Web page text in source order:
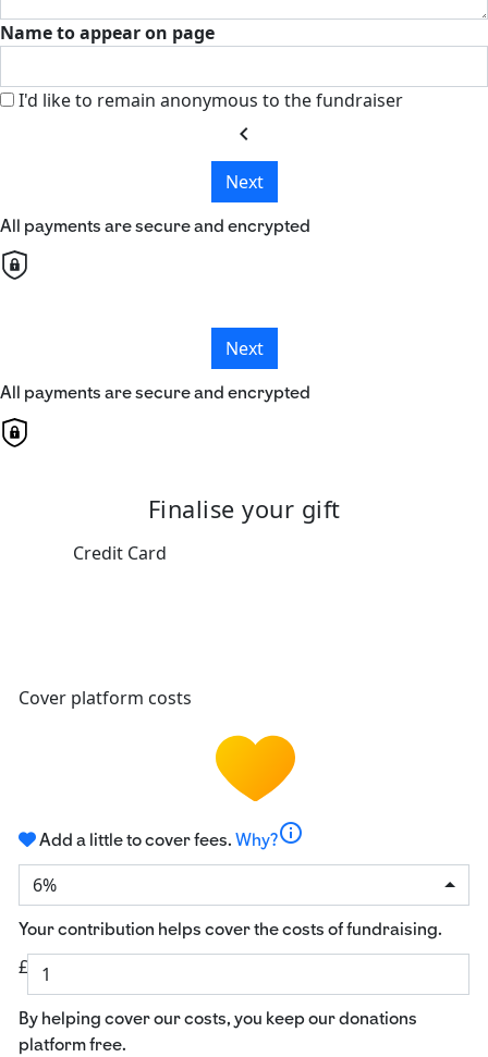
Name to appear on page
I'd like to remain anonymous to the fundraiser
chevron_left
Next
All payments are secure and encrypted
Next
All payments are secure and encrypted
Finalise your gift
Credit Card
Cover platform costs
Add a little to cover fees. Why?info
6%
Your contribution helps cover the costs of fundraising.
£
By helping cover our costs, you keep our donations
platform free.